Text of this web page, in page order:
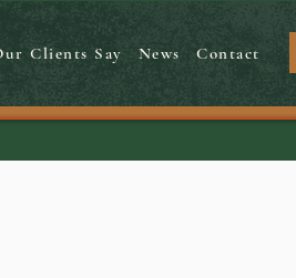
Clients Say News Contact